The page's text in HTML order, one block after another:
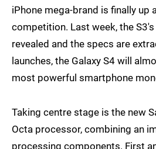
iPhone mega-brand is finally up
competition. Last week, the
revealed and the specs are
launches, the Galaxy S4 will
most powerful smartphone
Taking centre stage is the new
Octa processor, combining an
processing components. First